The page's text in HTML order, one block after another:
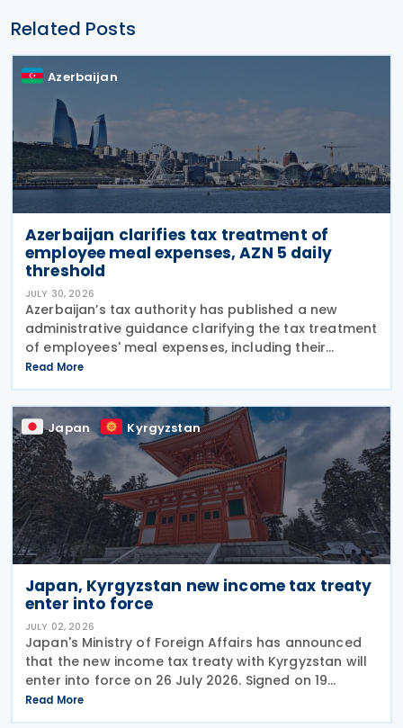
Related Posts
Azerbaijan
Azerbaijan clarifies tax treatment of
employee meal expenses, AZN 5 daily
threshold
JULY 30, 2026
Azerbaijan’s tax authority has published a new
administrative guidance clarifying the tax treatment
of employees' meal expenses, including their
deductibility, income tax withholding obligations,
and the calculation of social insurance
Read More
Japan Kyrgyzstan
Japan, Kyrgyzstan new income tax treaty
enter into force
JULY 02, 2026
Japan's Ministry of Foreign Affairs has announced
that the new income tax treaty with Kyrgyzstan will
enter into force on 26 July 2026. Signed on 19
December 2025, the treaty replaces the 1986 tax
treaty between Japan and the former Soviet Union
Read More